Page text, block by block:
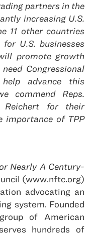
partners in the
increasing U.S.
11 other countries
U.S. businesses
promote growth
Congressional
advance this
commend Reps.
Reichert for their
importance of TPP
Nearly A Century-
(www.nftc.org)
advocating an
system. Founded
of American
hundreds of